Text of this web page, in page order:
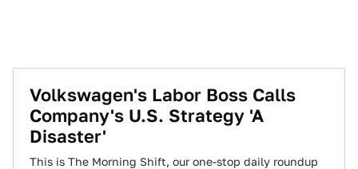
Volkswagen's Labor Boss Calls
Company's U.S. Strategy 'A
Disaster'
This is The Morning Shift, our one-stop daily roundup